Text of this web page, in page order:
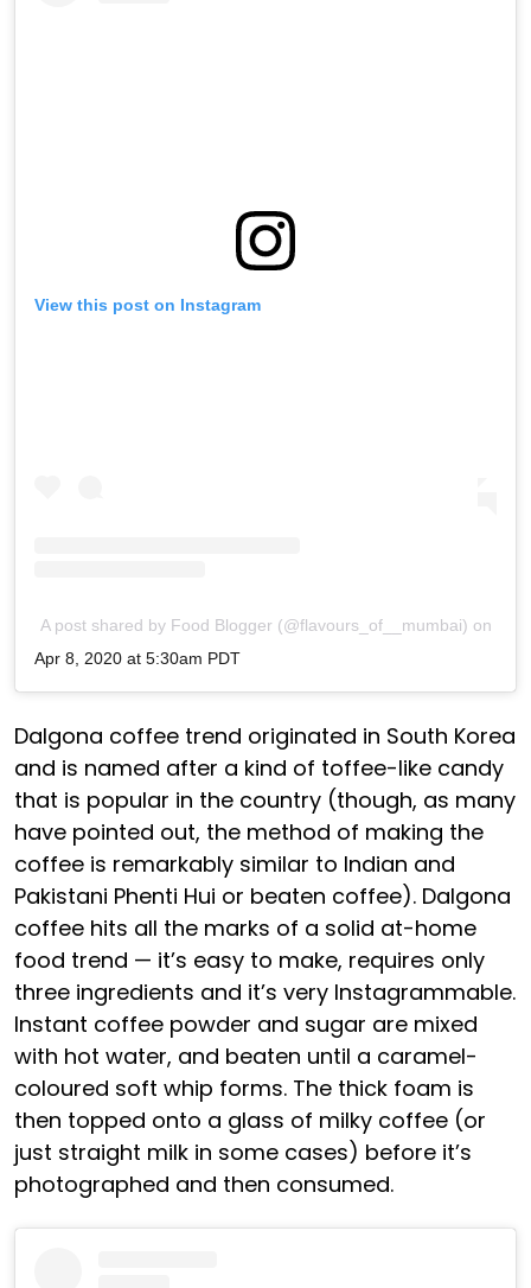
View this post on Instagram
A post shared by Food Blogger (@flavours_of__mumbai) on
Apr 8, 2020 at 5:30am PDT
Dalgona coffee trend originated in South Korea
and is named after a kind of toffee-like candy
that is popular in the country (though, as many
have pointed out, the method of making the
coffee is remarkably similar to Indian and
Pakistani Phenti Hui or beaten coffee). Dalgona
coffee hits all the marks of a solid at-home
food trend — it’s easy to make, requires only
three ingredients and it’s very Instagrammable.
Instant coffee powder and sugar are mixed
with hot water, and beaten until a caramel-
coloured soft whip forms. The thick foam is
then topped onto a glass of milky coffee (or
just straight milk in some cases) before it’s
photographed and then consumed.